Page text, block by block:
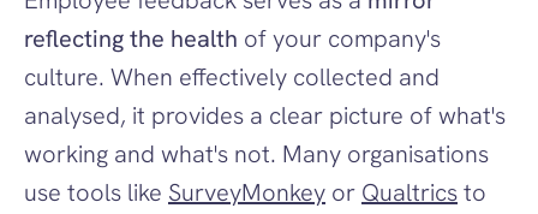
reflecting the health of your company's
culture. When effectively collected and
analysed, it provides a clear picture of what's
working and what's not. Many organisations
use tools like SurveyMonkey or Qualtrics to